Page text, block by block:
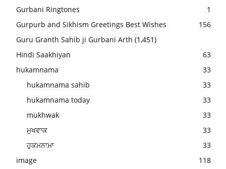
Gurbani Ringtones
1
Gurpurb and Sikhism Greetings Best Wishes
156
Guru Granth Sahib ji Gurbani Arth (1,451)
Hindi Saakhiyan
63
hukamnama
33
hukamnama sahib
33
hukamnama today
33
mukhwak
33
ਮੁਖਵਾਕ
33
ਹੁਕਮਨਾਮਾ
33
image
118